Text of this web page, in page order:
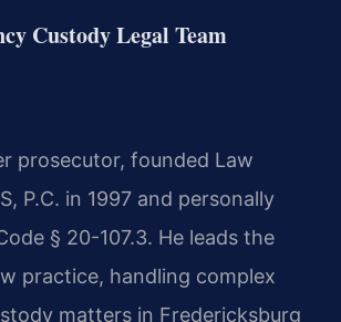
Custody Legal Team
prosecutor, founded Law
P.C. in 1997 and personally
§ 20-107.3. He leads the
practice, handling complex
matters in Fredericksburg